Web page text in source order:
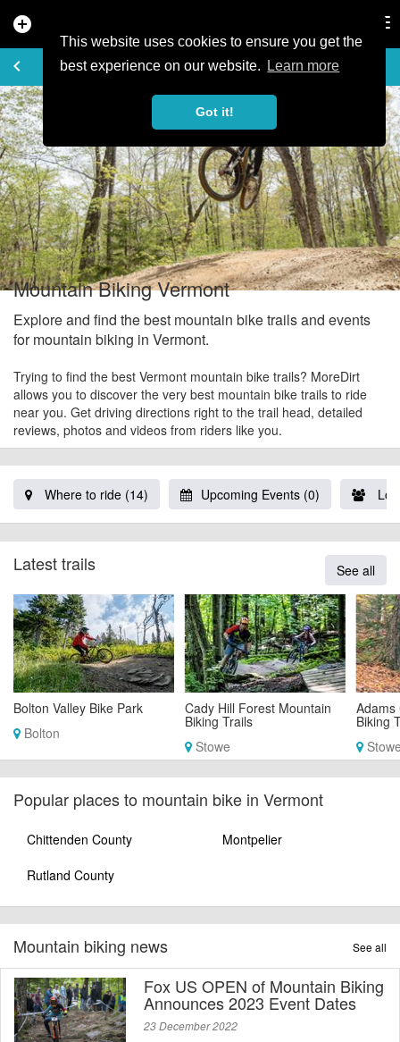
This website uses cookies to ensure you get the
best experience on our website.
Learn more
Got it!
add_circle
keyboard_arrow_left
EXPLORE
Mountain Biking Vermont
Explore and find the best mountain bike trails and events
for mountain biking in Vermont.
Trying to find the best Vermont mountain bike trails? MoreDirt
allows you to discover the very best mountain bike trails to ride
near you. Get driving directions right to the trail head, detailed
reviews, photos and videos from riders like you.
Where to ride (14) Upcoming Events (0)
Latest trails See all
Bolton Valley Bike Park
Bolton
Cady Hill Forest Mountain
Biking Trails
Stowe
Adams
Biking
Popular places to mountain bike in Vermont
Chittenden County
Montpelier
Rutland County
Mountain biking news See all
Fox US OPEN of Mountain Biking
Announces 2023 Event Dates
23 December 2022